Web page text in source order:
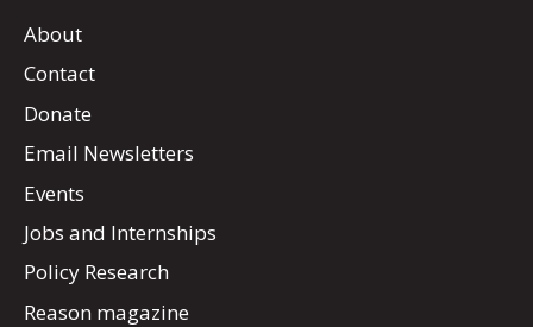
About
Contact
Donate
Email Newsletters
Events
Jobs and Internships
Policy Research
Reason magazine